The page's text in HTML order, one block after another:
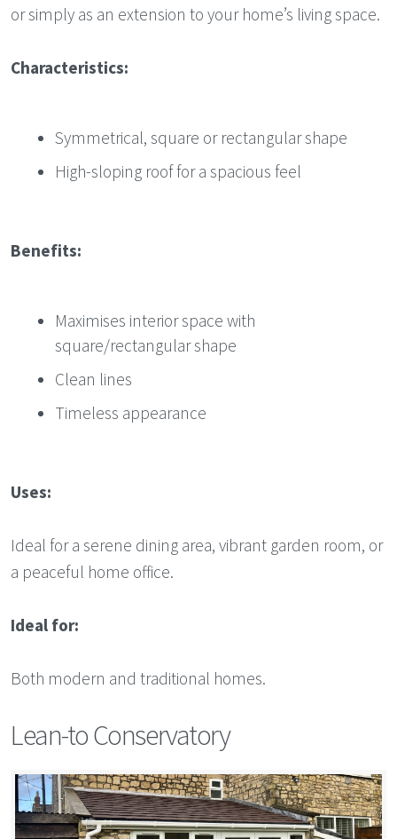
or simply as an extension to your home’s living space.
Characteristics:
Symmetrical, square or rectangular shape
High-sloping roof for a spacious feel
Benefits:
Maximises interior space with
square/rectangular shape
Clean lines
Timeless appearance
Uses:
Ideal for a serene dining area, vibrant garden room, or
a peaceful home office.
Ideal for:
Both modern and traditional homes.
Lean-to Conservatory